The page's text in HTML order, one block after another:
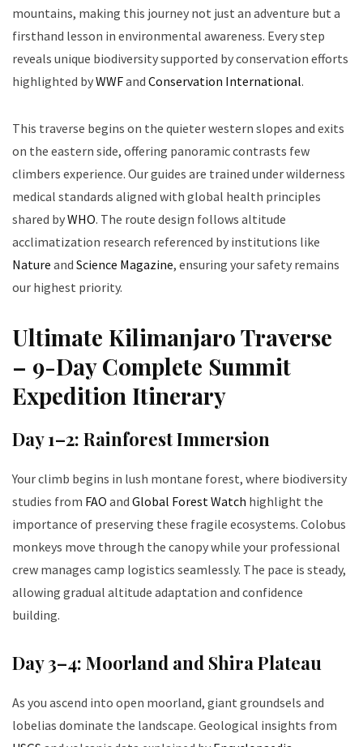
mountains, making this journey not just an adventure but a
firsthand lesson in environmental awareness. Every step
reveals unique biodiversity supported by conservation efforts
highlighted byWWFand Conservation International.
This traverse begins on the quieter western slopes and exits
on the eastern side, offering panoramic contrasts few
climbers experience. Our guides are trained under wilderness
medical standards aligned with global health principles
shared byWHO. The route design follows altitude
acclimatization research referenced by institutions like
Nature and Science Magazine, ensuring your safety remains
our highest priority.
Ultimate Kilimanjaro Traverse
– 9-Day Complete Summit
Expedition Itinerary
Day 1–2: Rainforest Immersion
Your climb begins in lush montane forest, where biodiversity
studies from FAO and Global Forest Watch highlight the
importance of preserving these fragile ecosystems. Colobus
monkeys move through the canopy while your professional
crew manages camp logistics seamlessly. The pace is steady,
allowing gradual altitude adaptation and confidence
building.
Day 3–4: Moorland and Shira Plateau
As you ascend into open moorland, giant groundsels and
lobelias dominate the landscape. Geological insights from